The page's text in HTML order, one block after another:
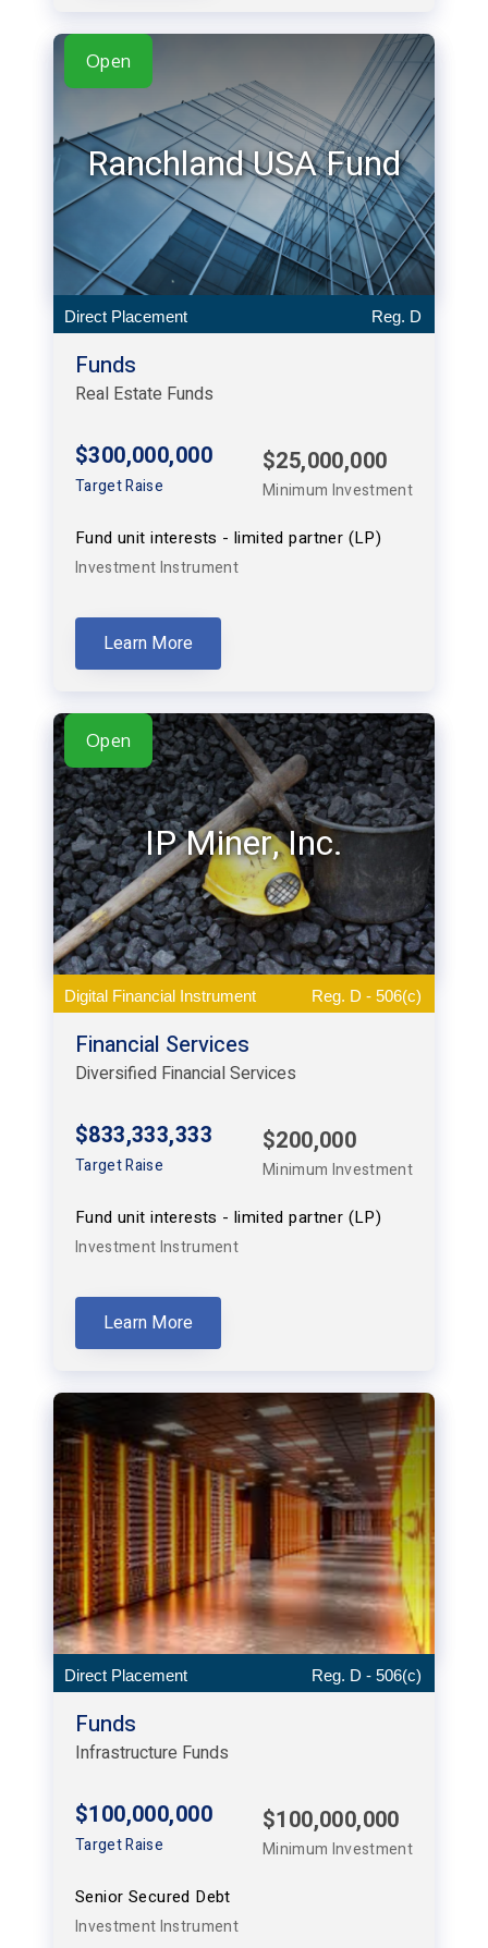
Ranchland USA Fund
Open
Direct Placement Reg. D
Funds
Real Estate Funds
$300,000,000
Target Raise
$25,000,000
Minimum Investment
Fund unit interests - limited partner (LP)
Investment Instrument
Learn More
IP Miner, Inc.
Open
Digital Financial Instrument Reg. D - 506(c)
Financial Services
Diversified Financial Services
$833,333,333
Target Raise
$200,000
Minimum Investment
Fund unit interests - limited partner (LP)
Investment Instrument
Learn More
Direct Placement Reg. D - 506(c)
Funds
Infrastructure Funds
$100,000,000
Target Raise
$100,000,000
Minimum Investment
Senior Secured Debt
Investment Instrument